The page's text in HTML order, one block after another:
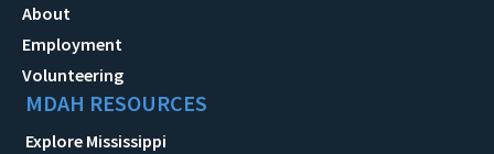
About
Employment
Volunteering
MDAH RESOURCES
Explore Mississippi